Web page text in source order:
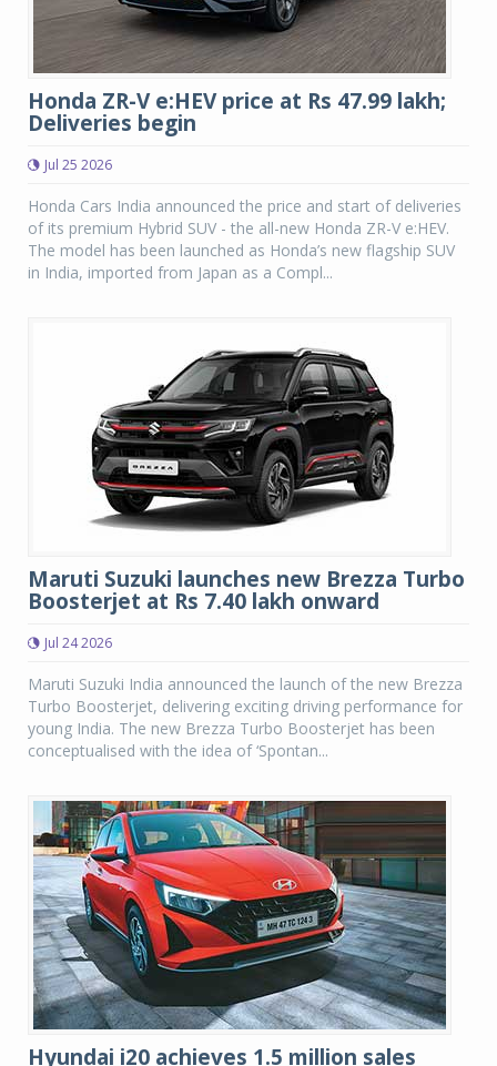
Honda ZR-V e:HEV price at Rs 47.99 lakh;
Deliveries begin
Jul 25 2026
Honda Cars India announced the price and start of deliveries
of its premium Hybrid SUV - the all-new Honda ZR-V e:HEV.
The model has been launched as Honda’s new flagship SUV
in India, imported from Japan as a Compl...
Maruti Suzuki launches new Brezza Turbo
Boosterjet at Rs 7.40 lakh onward
Jul 24 2026
Maruti Suzuki India announced the launch of the new Brezza
Turbo Boosterjet, delivering exciting driving performance for
young India. The new Brezza Turbo Boosterjet has been
conceptualised with the idea of ‘Spontan...
Hyundai i20 achieves 1.5 million sales